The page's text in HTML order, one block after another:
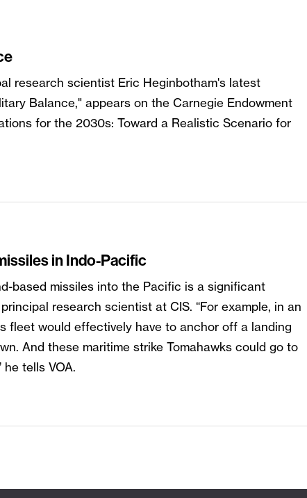
research scientist Eric Heginbotham's latest
Balance," appears on the Carnegie Endowment
for the 2030s: Toward a Realistic Scenario for
in Indo-Pacific
based missiles into the Pacific is a significant
research scientist at CIS. “For example, in an
fleet would effectively have to anchor off a landing
And these maritime strike Tomahawks could go to
tells VOA.